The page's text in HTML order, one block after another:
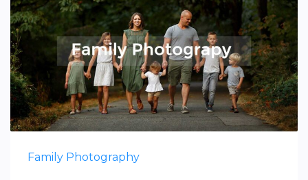
Family Photography